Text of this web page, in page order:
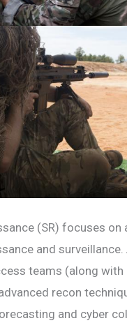
(SR) focuses on
and surveillance.
teams (along with
recon
and cyber